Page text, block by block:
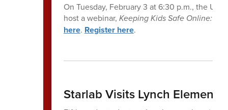
On Tuesday, February 3 at 6:30 p.m., the
host a webinar, Keeping Kids Safe Online: A
here. Register here.
Starlab Visits Lynch